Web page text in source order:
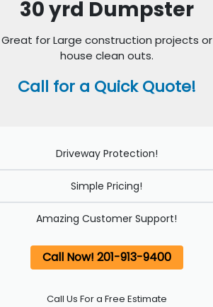
30 yrd Dumpster
Great for Large construction projects or
house clean outs.
Call for a Quick Quote!
Driveway Protection!
Simple Pricing!
Amazing Customer Support!
Call Now! 201-913-9400
Call Us For a Free Estimate